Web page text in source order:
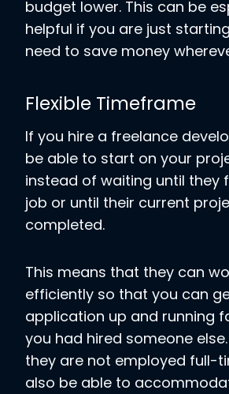
budget lower. This can be
helpful if you are just
need to save money
Flexible Timeframe
If you hire a freelance
be able to start on your
instead of waiting until they
job or until their current
completed.
This means that they can
efficiently so that you can
application up and running
you had hired someone else.
they are not employed full-
also be able to